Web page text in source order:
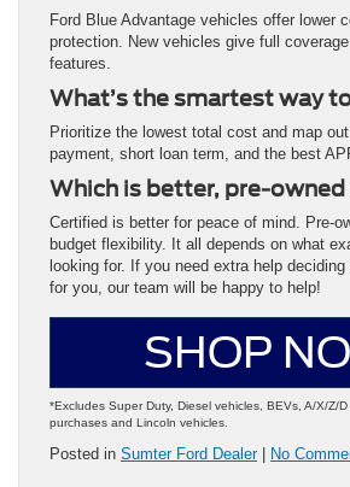
Ford Blue Advantage vehicles offer lower
protection. New vehicles give full
features.
What’s the smartest way
Prioritize the lowest total cost and map
payment, short loan term, and the best
Which is better, pre-
Certified is better for peace of mind. Pre-
budget flexibility. It all depends on what
looking for. If you need extra help
for you, our team will be happy to help!
SHOP
*Excludes Super Duty, Diesel vehicles, BEVs, A/X/Z/
purchases and Lincoln vehicles.
Posted in Sumter Ford Dealer| No